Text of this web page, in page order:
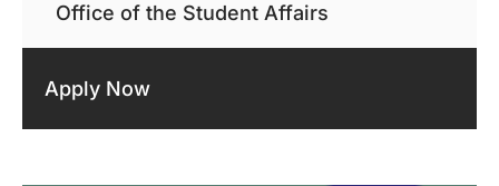
Office of the Student Affairs
Apply Now